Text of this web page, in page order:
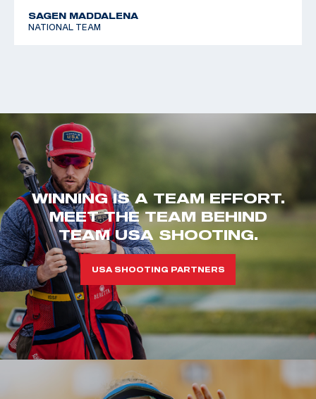
SAGEN MADDALENA
NATIONAL TEAM
WINNING IS A TEAM EFFORT.
MEET THE TEAM BEHIND
TEAM USA SHOOTING.
USA SHOOTING PARTNERS